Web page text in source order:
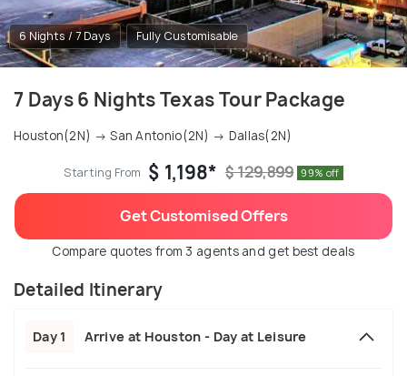
6 Nights / 7 Days Fully Customisable
7 Days 6 Nights Texas Tour Package
Houston(2N) → San Antonio(2N) → Dallas(2N)
Starting From $ 1,198* $ 129,899 99% off
Get Customised Offers
Compare quotes from 3 agents and get best deals
Detailed Itinerary
Day 1 Arrive at Houston - Day at Leisure